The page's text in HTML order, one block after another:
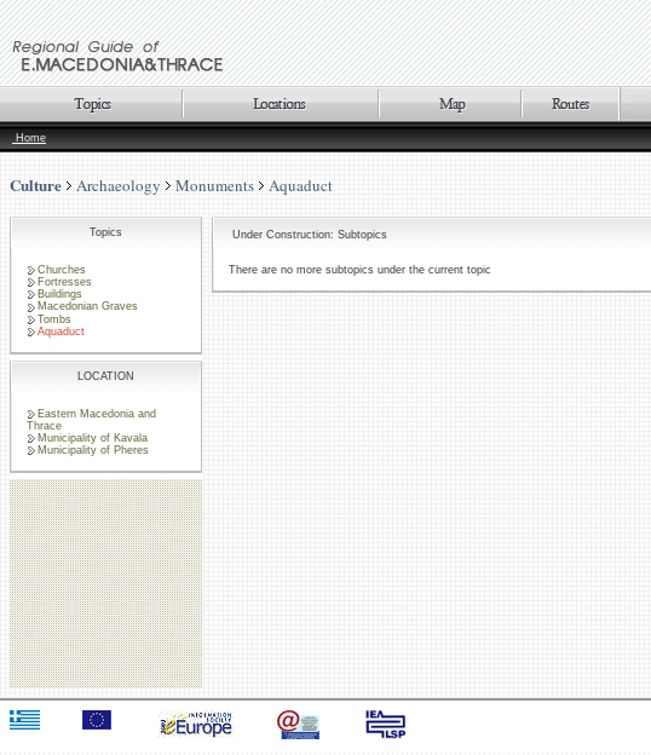
Home
Culture Archaeology Monuments Aquaduct
Topics
Churches
Fortresses
Buildings
Macedonian Graves
Tombs
Aquaduct
LOCATION
Eastern Macedonia and
Thrace
Municipality of Kavala
Municipality of Pheres
Under Construction: Subtopics
There are no more subtopics under the current topic